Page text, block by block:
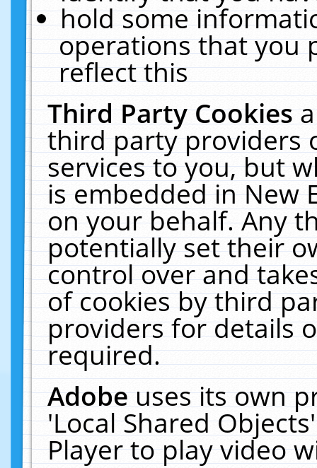
hold some
operations that you
reflect this
Third Party Cookies
third party providers
services to you, but
is embedded in New
on your behalf. Any
potentially set their
control over and
of cookies by third
providers for details
required.
Adobeuses its own
'Local Shared
Player to play video